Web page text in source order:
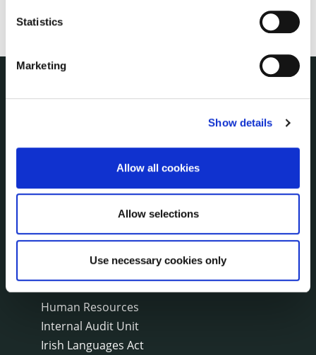
Statistics
Marketing
Show details
Allow all cookies
Allow selections
Use necessary cookies only
THE COUNCIL
Communications
Corporate Plans
Customer Care Information
Data Protection
Economic and Community Monitor
Freedom of Information
Human Resources
Internal Audit Unit
Irish Languages Act